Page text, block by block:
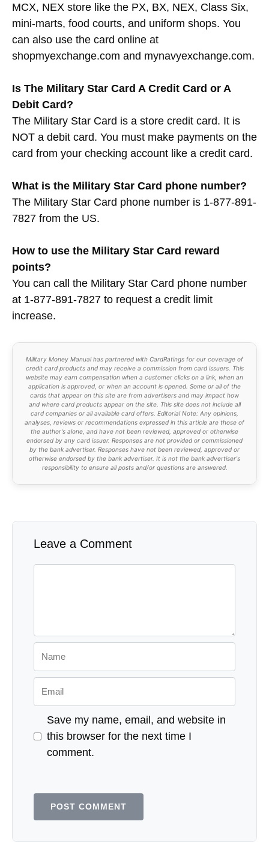
MCX, NEX store like the PX, BX, NEX, Class Six,
mini-marts, food courts, and uniform shops. You
can also use the card online at
shopmyexchange.com and mynavyexchange.com.
Is The Military Star Card A Credit Card or A
Debit Card?
The Military Star Card is a store credit card. It is
NOT a debit card. You must make payments on the
card from your checking account like a credit card.
What is the Military Star Card phone number?
The Military Star Card phone number is 1-877-891-
7827 from the US.
How to use the Military Star Card reward
points?
You can call the Military Star Card phone number
at 1-877-891-7827 to request a credit limit
increase.
Military Money Manual has partnered with CardRatings for our coverage of
credit card products and may receive a commission from card issuers. This
website may earn compensation when a customer clicks on a link, when an
application is approved, or when an account is opened. Some or all of the
cards that appear on this site are from advertisers and may impact how
and where card products appear on the site. This site does not include all
card companies or all available card offers. Editorial Note: Any opinions,
analyses, reviews or recommendations expressed in this article are those of
the author's alone, and have not been reviewed, approved or otherwise
endorsed by any card issuer. Responses are not provided or commissioned
by the bank advertiser. Responses have not been reviewed, approved or
otherwise endorsed by the bank advertiser. It is not the bank advertiser's
responsibility to ensure all posts and/or questions are answered.
Leave a Comment
Save my name, email, and website in
this browser for the next time I
comment.